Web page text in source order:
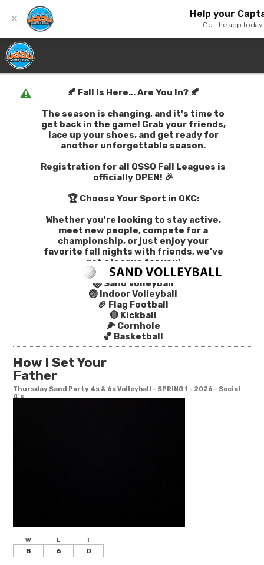
× Help your
Get the app today!
🍂 Fall Is Here... Are You In? 🍂
The season is changing, and it's time to
get back in the game! Grab your friends,
lace up your shoes, and get ready for
another unforgettable season.
Registration for all OSSO Fall Leagues is
officially OPEN! 🎉
🏆 Choose Your Sport in OKC:
Whether you're looking to stay active,
meet new people, compete for a
championship, or just enjoy your
favorite fall nights with friends, we've
got a league for you!
🏐 Sand Volleyball
🏐 Indoor Volleyball
🏈 Flag Football
🔴 Kickball
🌽 Cornhole
🏀 Basketball
How I Set Your
Father
Thursday Sand Party 4s & 6s Volleyball - SPRING 1 - 2026 - Social
4's
W L T
8 6 0